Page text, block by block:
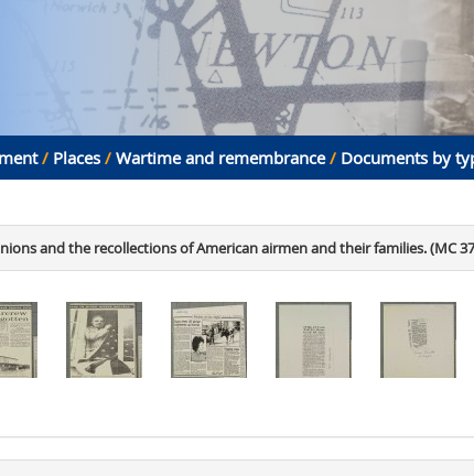
/ Places / Wartime and remembrance / Documents by
and the recollections of American airmen and their families. (MC